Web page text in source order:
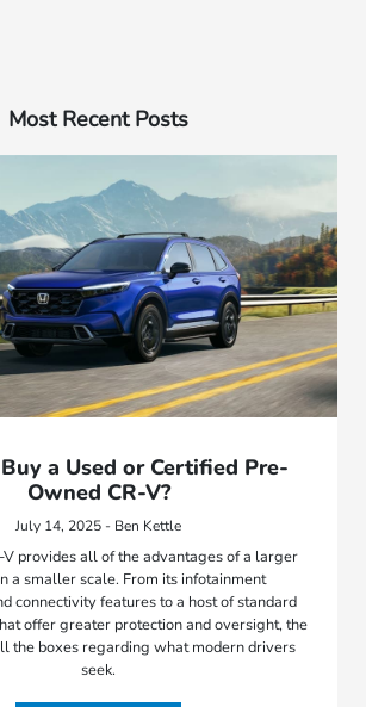
Most Recent Posts
a Used or Certified Pre-
Owned CR-V?
July 14, 2025 - Ben Kettle
V provides all of the advantages of a larger
a smaller scale. From its infotainment
connectivity features to a host of standard
offer greater protection and oversight, the
the boxes regarding what modern drivers
seek.